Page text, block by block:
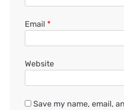
Email *
Website
Save my name, email,